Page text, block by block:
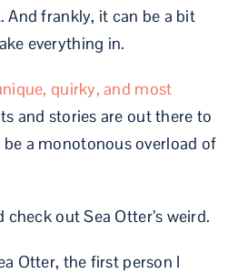
And frankly, it can be a bit
everything in.
quirky, and most
and stories are out there to
a monotonous overload of
out Sea Otter’s weird.
Otter, the first person I